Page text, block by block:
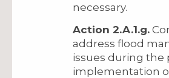
necessary.
Action 2.A.1.g.
address flood
issues during the
implementation